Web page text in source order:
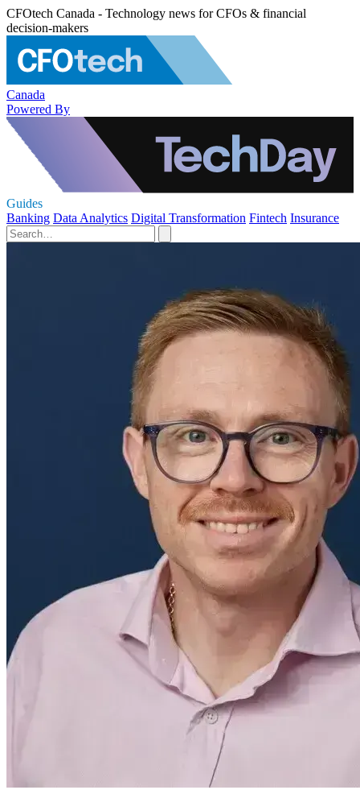
CFOtech Canada - Technology news for CFOs & financial
decision-makers
Canada
Powered By
Guides
Banking Data Analytics Digital Transformation Fintech Insurance